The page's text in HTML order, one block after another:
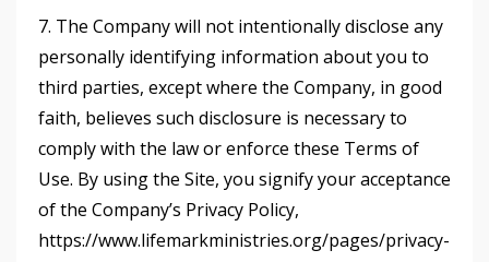
7. The Company will not intentionally disclose any
personally identifying information about you to
third parties, except where the Company, in good
faith, believes such disclosure is necessary to
comply with the law or enforce these Terms of
Use. By using the Site, you signify your acceptance
of the Company’s Privacy Policy,
https://www.lifemarkministries.org/pages/privacy-